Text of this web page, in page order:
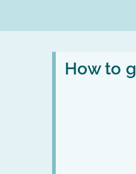
How to
Read
How